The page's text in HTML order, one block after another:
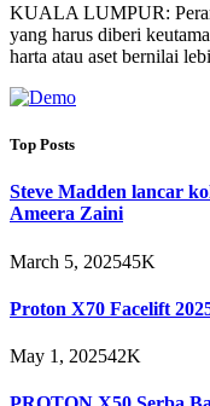
KUALA LUMPUR:
yang harus diberi
harta atau aset bernilai
Top Posts
Steve Madden lancar
Ameera Zaini
March 5, 202545K
Proton X70 Facelift
May 1, 202542K